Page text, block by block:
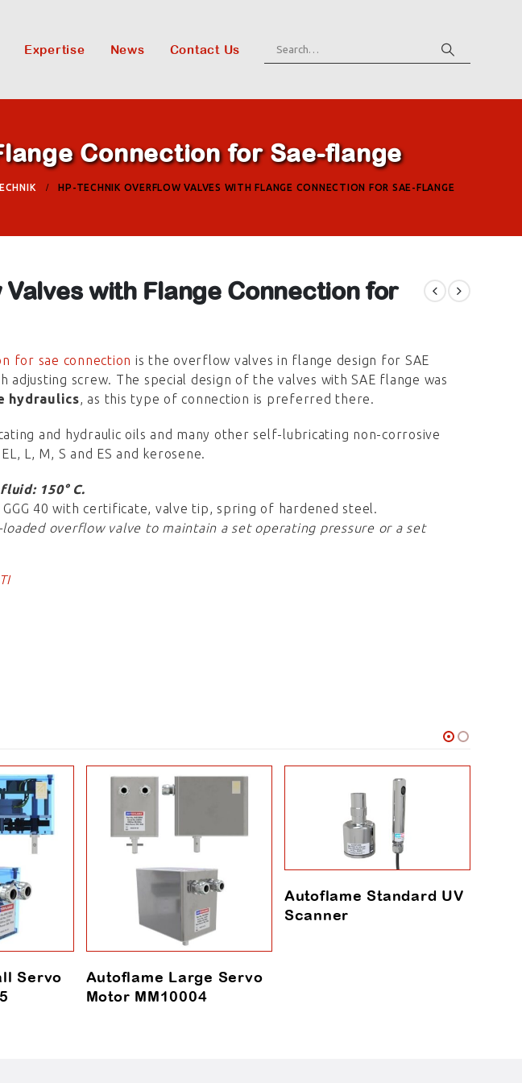
Expertise News Contact Us
Connection for Sae-flange
HP-TECHNIK OVERFLOW VALVES WITH FLANGE CONNECTION FOR SAE-FLANGE
Valves with Flange Connection for
for sae connection is the overflow valves in flange design for SAE
screw. The special design of the valves with SAE flange was
hydraulics , as this type of connection is preferred there.
and hydraulic oils and many other self-lubricating non-corrosive
L, M, S and ES and kerosene.
150° C.
40 with certificate, valve tip, spring of hardened steel.
overflow valve to maintain a set operating pressure or a set
Servo
Autoflame Large Servo
Motor MM10004
Autoflame Standard UV
Scanner